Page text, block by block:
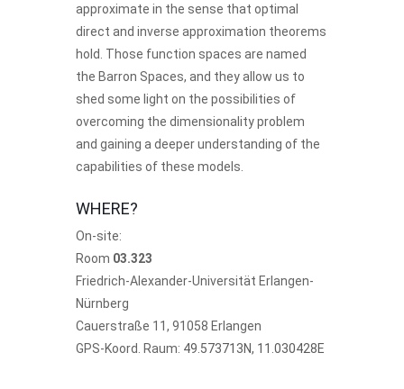
approximate in the sense that optimal
direct and inverse approximation theorems
hold. Those function spaces are named
the Barron Spaces, and they allow us to
shed some light on the possibilities of
overcoming the dimensionality problem
and gaining a deeper understanding of the
capabilities of these models.
WHERE?
On-site:
Room 03.323
Friedrich-Alexander-Universität Erlangen-
Nürnberg
Cauerstraße 11, 91058 Erlangen
GPS-Koord. Raum: 49.573713N, 11.030428E